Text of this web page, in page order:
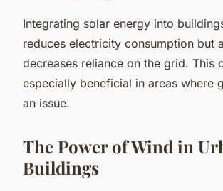
Integrating solar energy into
reduces electricity consumption but
decreases reliance on the grid. This
especially beneficial in areas where
an issue.
The Power of Wind in
Buildings